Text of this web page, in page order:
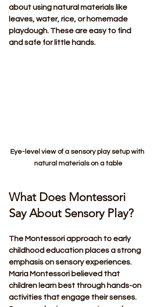
about using natural materials like
leaves, water, rice, or homemade
playdough. These are easy to find
and safe for little hands.
Eye-level view of a sensory play setup with
natural materials on a table
What Does Montessori
Say About Sensory Play?
The Montessori approach to early
childhood education places a strong
emphasis on sensory experiences.
Maria Montessori believed that
children learn best through hands-on
activities that engage their senses.